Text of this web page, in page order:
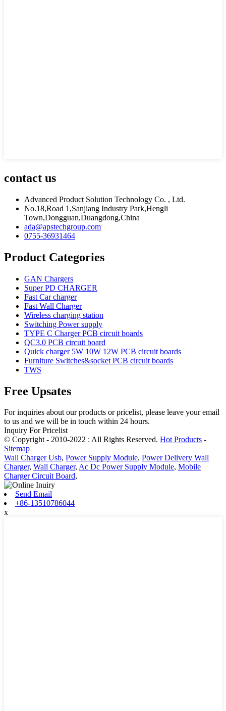
contact us
Advanced Product Solution Technology Co. , Ltd.
No.18,Road 1,Sanjiang Industry Park,Hengli
Town,Dongguan,Duangdong,China
ada@apstechgroup.com
0755-36931464
Product Categories
GAN Chargers
Super PD CHARGER
Fast Car charger
Fast Wall Charger
Wireless charging station
Switching Power supply
TYPE C Charger PCB circuit boards
QC3.0 PCB circuit board
Quick charger 5W 10W 12W PCB circuit boards
Furniture Switches&socket PCB circuit boards
TWS
Free Upsates
For inquiries about our products or pricelist, please leave your email
to us and we will be in touch within 24 hours.
Inquiry For Pricelist
© Copyright - 2010-2022 : All Rights Reserved. Hot Products -
Sitemap
Wall Charger Usb, Power Supply Module, Power Delivery Wall
Charger, Wall Charger, Ac Dc Power Supply Module, Mobile
Charger Circuit Board,
Send Email
+86-13510786044
x